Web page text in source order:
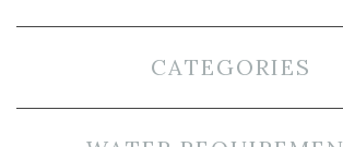
CATEGORIES